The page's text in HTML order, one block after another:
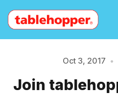
Archive
Oct 3, 2017 •
Join